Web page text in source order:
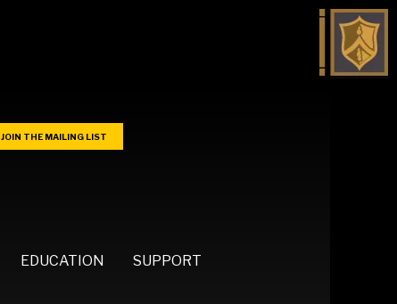
JOIN THE MAILING LIST
EDUCATION SUPPORT